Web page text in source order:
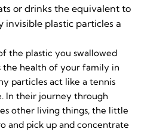
or drinks the equivalent to
invisible plastic particles a
the plastic you swallowed
the health of your family in
particles act like a tennis
In their journey through
other living things, the little
and pick up and concentrate